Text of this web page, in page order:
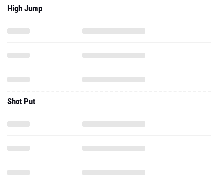
High Jump
Shot Put